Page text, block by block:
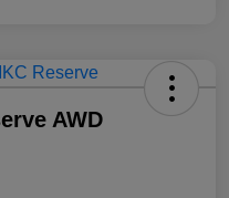
AWD